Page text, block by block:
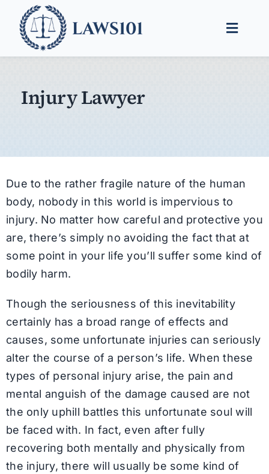
content
Toggle
Legal Guides
Injury Lawyer
Due to the rather fragile nature of the human
body, nobody in this world is impervious to
injury. No matter how careful and protective you
are, there’s simply no avoiding the fact that at
some point in your life you’ll suffer some kind of
bodily harm.
Though the seriousness of this inevitability
certainly has a broad range of effects and
causes, some unfortunate injuries can seriously
alter the course of a person’s life. When these
types of personal injury arise, the pain and
mental anguish of the damage caused are not
the only uphill battles this unfortunate soul will
be faced with. In fact, even after fully
recovering both mentally and physically from
the injury, there will usually be some kind of